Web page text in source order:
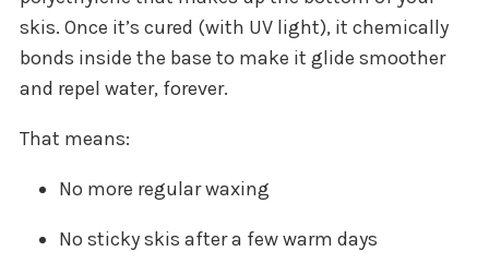
skis. Once it’s cured (with UV light), it chemically
bonds inside the base to make it glide smoother
and repel water, forever.
That means:
No more regular waxing
No sticky skis after a few warm days